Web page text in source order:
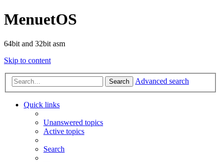
MenuetOS
64bit and 32bit asm
Skip to content
Search Advanced search
Quick links
Unanswered topics
Active topics
Search